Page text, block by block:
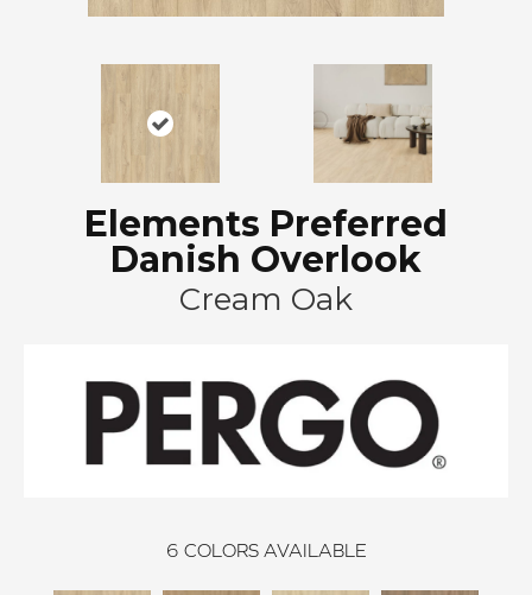
Elements Preferred
Danish Overlook
Cream Oak
6 COLORS AVAILABLE